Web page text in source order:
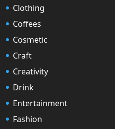
Clothing
Coffees
Cosmetic
Craft
Creativity
Drink
Entertainment
Fashion